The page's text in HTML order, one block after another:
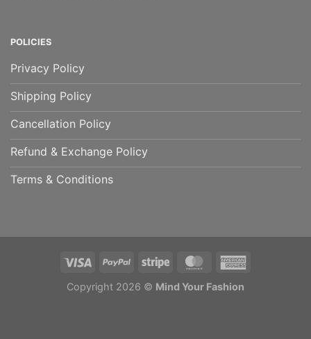
POLICIES
Privacy Policy
Shipping Policy
Cancellation Policy
Refund & Exchange Policy
Terms & Conditions
Copyright 2026 © Mind Your Fashion